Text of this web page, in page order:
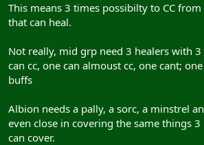
This means 3 times possibilty to CC from
that can heal.
Not really, mid grp need 3 healers with
can cc, one can almoust cc, one cant;
buffs
Albion needs a pally, a sorc, a minstrel
even close in covering the same things 3
can cover.